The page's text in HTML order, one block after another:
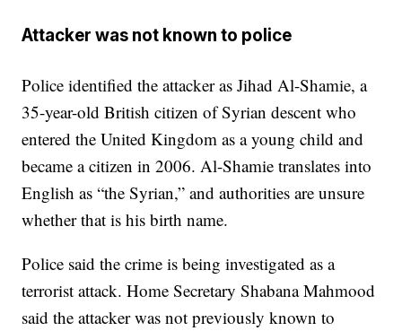
Attacker was not known to police
Police identified the attacker as Jihad Al-Shamie, a
35-year-old British citizen of Syrian descent who
entered the United Kingdom as a young child and
became a citizen in 2006. Al-Shamie translates into
English as “the Syrian,” and authorities are unsure
whether that is his birth name.
Police said the crime is being investigated as a
terrorist attack. Home Secretary Shabana Mahmood
said the attacker was not previously known to